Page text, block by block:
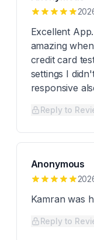
Excellent
amazing
credit card
settings I
responsive
Reply to
Anonymous
Kamran was
Reply to